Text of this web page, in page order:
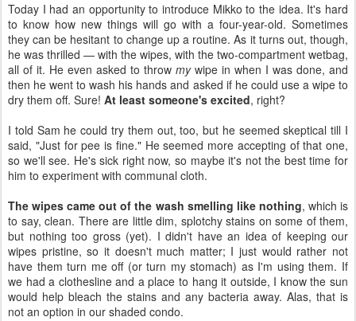
Today I had an opportunity to introduce Mikko to the idea. It's hard
to know how new things will go with a four-year-old. Sometimes
they can be hesitant to change up a routine. As it turns out, though,
he was thrilled — with the wipes, with the two-compartment wetbag,
all of it. He even asked to throw mywipe in when I was done, and
then he went to wash his hands and asked if he could use a wipe to
dry them off. Sure! At least someone's excited, right?
I told Sam he could try them out, too, but he seemed skeptical till I
said, "Just for pee is fine." He seemed more accepting of that one,
so we'll see. He's sick right now, so maybe it's not the best time for
him to experiment with communal cloth.
The wipes came out of the wash smelling like nothing, which is
to say, clean. There are little dim, splotchy stains on some of them,
but nothing too gross (yet). I didn't have an idea of keeping our
wipes pristine, so it doesn't much matter; I just would rather not
have them turn me off (or turn my stomach) as I'm using them. If
we had a clothesline and a place to hang it outside, I know the sun
would help bleach the stains and any bacteria away. Alas, that is
not an option in our shaded condo.